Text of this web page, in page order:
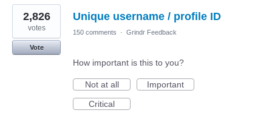
Unique username / profile ID
2,826
votes
Vote
150 comments · Grindr Feedback
How important is this to you?
Not at all
Important
Critical